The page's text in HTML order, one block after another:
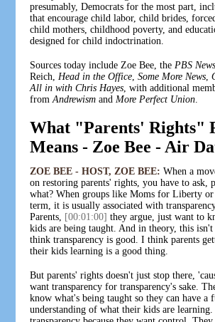
presumably, Democrats for the most part,
that encourage child labor, child brides,
child mothers, childhood poverty, and
designed for child indoctrination.
Sources today include Zoe Bee, the PBS
Reich, Head in the Office ,Some More News ,
All in with Chris Hayes , with additional
fromAndrewism and More Perfect Union
What "Parents' Rights"
Means - Zoe Bee - Air
ZOE BEE - HOST, ZOE BEE: When a
on restoring parents' rights, you have to ask,
what? When groups like Moms for Liberty or
term, it is usually associated with
Parents,
[00:01:00] they argue, just want to
kids are being taught. And in theory, this
think transparency is good. I think parents
their kids learning is a good thing.
But parents' rights doesn't just stop there,
want transparency for transparency's sake.
know what's being taught so they can have a
understanding of what their kids are